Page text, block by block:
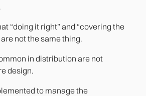
per customer or per route
application of the field team
“doing it right” and “covering the
not the same thing.
in distribution are not
design.
to manage the